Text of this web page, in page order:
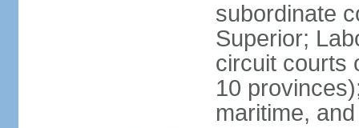
subordinate
Superior;
circuit courts
10
maritime,